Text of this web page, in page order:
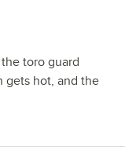
toro guard
gets hot, and the